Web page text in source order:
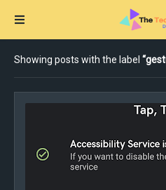
Showing posts with the label